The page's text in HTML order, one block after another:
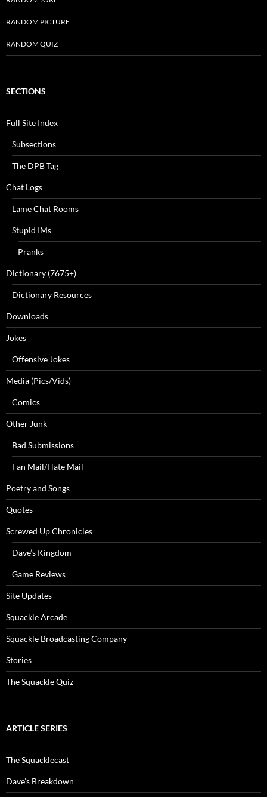
RANDOM PICTURE
RANDOM QUIZ
SECTIONS
Full Site Index
Subsections
The DPB Tag
Chat Logs
Lame Chat Rooms
Stupid IMs
Pranks
Dictionary (7675+)
Dictionary Resources
Downloads
Jokes
Offensive Jokes
Media (Pics/Vids)
Comics
Other Junk
Bad Submissions
Fan Mail/Hate Mail
Poetry and Songs
Quotes
Screwed Up Chronicles
Dave’s Kingdom
Game Reviews
Site Updates
Squackle Arcade
Squackle Broadcasting Company
Stories
The Squackle Quiz
ARTICLE SERIES
The Squacklecast
Dave’s Breakdown